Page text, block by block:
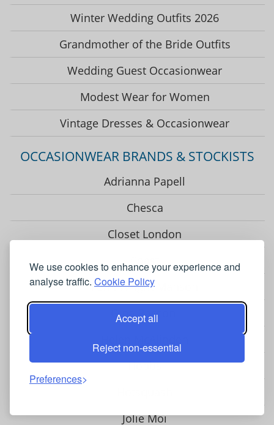
We use cookies to enhance your experience and
analyse traffic. Cookie Policy
Accept all
Reject non-essential
Preferences
Winter Wedding Outfits 2026
Grandmother of the Bride Outfits
Wedding Guest Occasionwear
Modest Wear for Women
Vintage Dresses & Occasionwear
OCCASIONWEAR BRANDS & STOCKISTS
Adrianna Papell
Chesca
Closet London
Fenn Wright Manson
Gina Bacconi
Hobbs
Jolie Moi